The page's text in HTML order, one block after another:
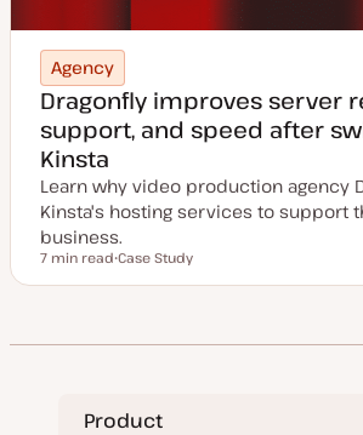
Agency
Dragonfly improves server
support, and speed after
Kinsta
Learn why video production agency
Kinsta's hosting services to support
business.
Reading time
7 min read
o
Case Study
Product